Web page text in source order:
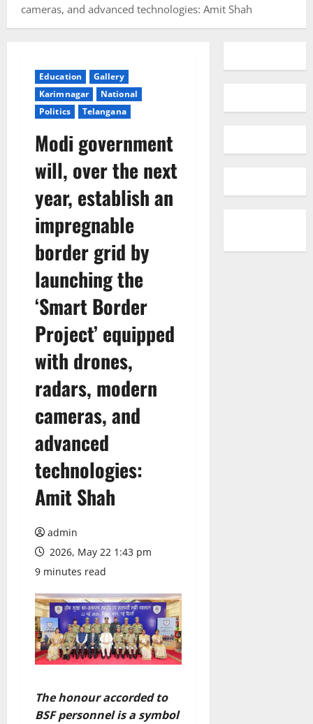
cameras, and advanced technologies: Amit Shah
Education
Gallery
Karimnagar
National
Politics
Telangana
Modi government
will, over the next
year, establish an
impregnable
border grid by
launching the
‘Smart Border
Project’ equipped
with drones,
radars, modern
cameras, and
advanced
technologies:
Amit Shah
admin
2026, May 22 1:43 pm
9 minutes read
The honour accorded to
BSF personnel is a symbol